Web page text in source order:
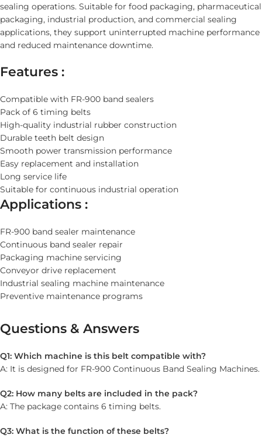
sealing operations. Suitable for food packaging, pharmaceutical
packaging, industrial production, and commercial sealing
applications, they support uninterrupted machine performance
and reduced maintenance downtime.
Features :
Compatible with FR-900 band sealers
Pack of 6 timing belts
High-quality industrial rubber construction
Durable teeth belt design
Smooth power transmission performance
Easy replacement and installation
Long service life
Suitable for continuous industrial operation
Applications :
FR-900 band sealer maintenance
Continuous band sealer repair
Packaging machine servicing
Conveyor drive replacement
Industrial sealing machine maintenance
Preventive maintenance programs
Questions & Answers
Q1: Which machine is this belt compatible with?
A: It is designed for FR-900 Continuous Band Sealing Machines.
Q2: How many belts are included in the pack?
A: The package contains 6 timing belts.
Q3: What is the function of these belts?